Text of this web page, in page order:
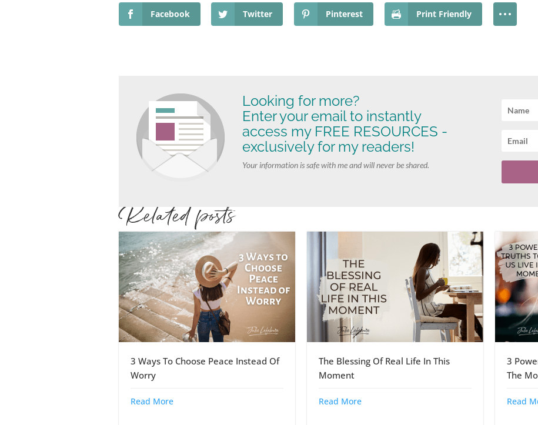
Facebook Twitter Pinterest Print Friendly
Looking for more?
Enter your email to instantly
access my FREE RESOURCES -
exclusively for my readers!
Your information is safe with me and will never be shared.
Related posts
3 Ways To Choose Peace Instead Of
Worry
Read More
The Blessing Of Real Life In This
Moment
Read More
3
The
Read